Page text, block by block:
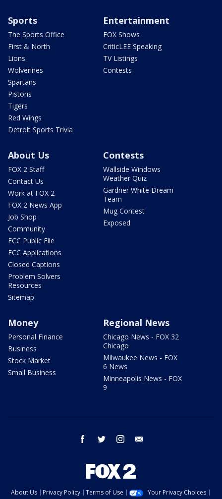
Sports
The Sports Office
First & North
Lions
Wolverines
Spartans
Pistons
Tigers
Red Wings
Detroit Sports Trivia
Entertainment
FOX Shows
CriticLEE Speaking
TV Listings
Contests
About Us
FOX 2 Staff
Contact Us
Work at FOX 2
FOX 2 News App
Job Shop
Community
FCC Public File
FCC Applications
Closed Captions
Problem Solvers
Resources
Sitemap
Contests
Wallside Windows
Weather Quiz
Gardner White Dream
Team
Mug Contest
Exposed
Money
Personal Finance
Business
Stock Market
Small Business
Regional News
Chicago News - FOX 32
Chicago
Milwaukee News - FOX
6 News
Minneapolis News - FOX
9
facebook twitter instagram
About Us Privacy Policy Terms of Use
Your Privacy Choices